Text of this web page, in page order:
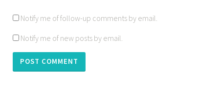
Notify me of follow-up comments by email.
Notify me of new posts by email.